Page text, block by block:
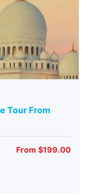
Tour From
From $199.00